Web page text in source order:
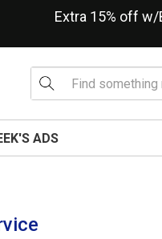
Extra 15% off w/
ADS